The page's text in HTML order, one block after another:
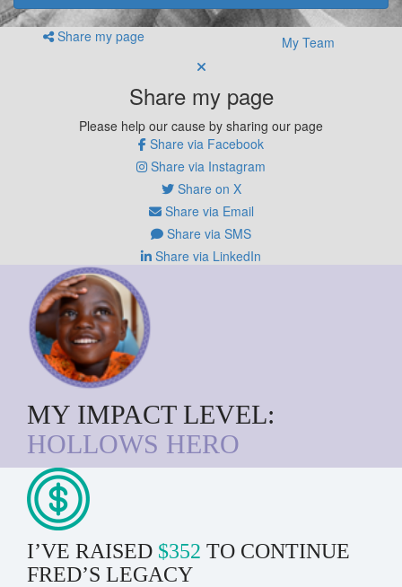
Share my page My Team
Share my page
Please help our cause by sharing our page
Share via Facebook
Share via Instagram
Share on X
Share via Email
Share via SMS
Share via LinkedIn
MY IMPACT LEVEL:
HOLLOWS HERO
I’VE RAISED $352 TO CONTINUE
FRED’S LEGACY